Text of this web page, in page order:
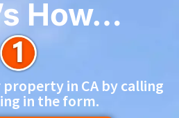
How…
in CA by calling
in the form.